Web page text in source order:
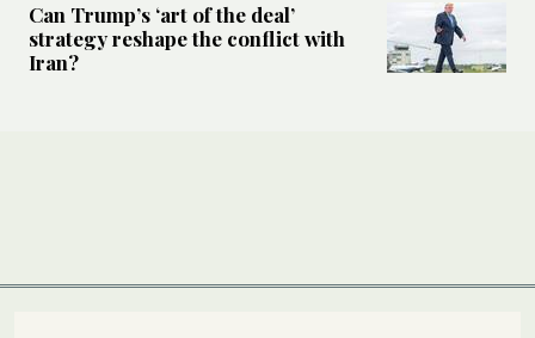
Can Trump’s ‘art of the deal’
strategy reshape the conflict with
Iran?